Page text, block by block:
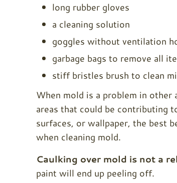
long rubber gloves
a cleaning solution
goggles without ventilation
garbage bags to remove all
stiff bristles brush to clean
When mold is a problem in
areas that could be contributing
surfaces, or wallpaper, the best
when cleaning mold.
Caulking over mold is not a
paint will end up peeling off.